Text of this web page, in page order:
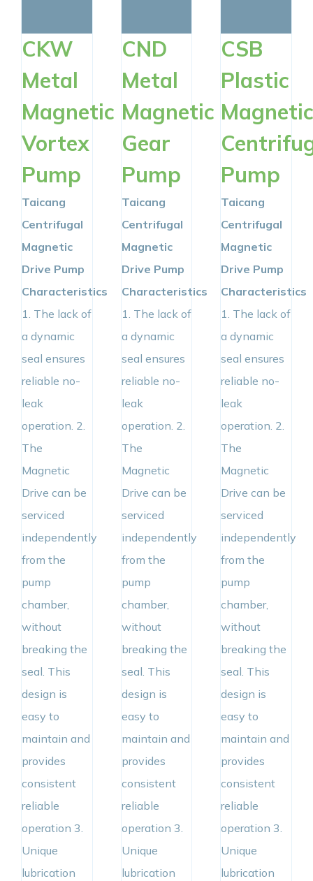
CONTACT NOW
CKW
Metal
Magnetic
Vortex
Pump
Taicang
Centrifugal
Magnetic
Drive Pump
Characteristics
1. The lack of
a dynamic
seal ensures
reliable no-
leak
operation. 2.
The
Magnetic
Drive can be
serviced
independently
from the
pump
chamber,
without
breaking the
seal. This
design is
easy to
maintain and
provides
consistent
reliable
operation 3.
Unique
lubrication
CND
Metal
Magnetic
Gear
Pump
Taicang
Centrifugal
Magnetic
Drive Pump
Characteristics
1. The lack of
a dynamic
seal ensures
reliable no-
leak
operation. 2.
The
Magnetic
Drive can be
serviced
independently
from the
pump
chamber,
without
breaking the
seal. This
design is
easy to
maintain and
provides
consistent
reliable
operation 3.
Unique
lubrication
CSB
Plastic
Pump
Taicang
Centrifugal
Magnetic
Drive Pump
Characteristics
1. The lack of
a dynamic
seal ensures
reliable no-
leak
operation. 2.
The
Magnetic
Drive can be
serviced
independently
from the
pump
chamber,
without
breaking the
seal. This
design is
easy to
maintain and
provides
consistent
reliable
operation 3.
Unique
lubrication